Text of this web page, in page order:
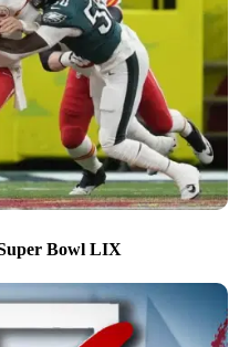
Bowl LIX